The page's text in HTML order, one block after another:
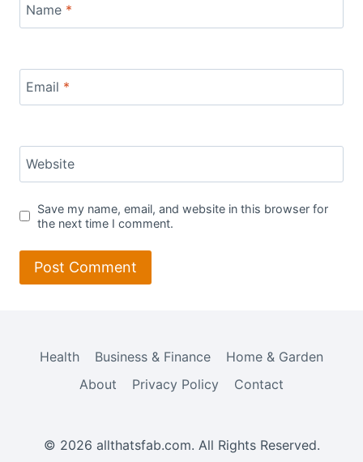
Name *
Email *
Website
Save my name, email, and website in this browser for
the next time I comment.
Health Business & Finance
Home & Garden
About
Privacy Policy Contact
© 2026 allthatsfab.com. All Rights Reserved.